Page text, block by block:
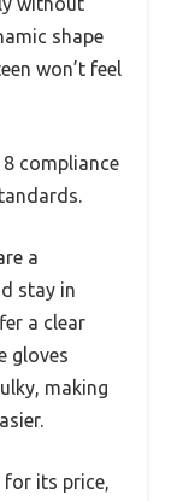
shape
won’t feel
compliance
a
stay in
a clear
gloves
making
for its price,